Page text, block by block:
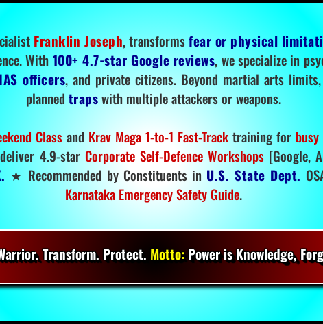
Franklin Joseph, transformsfear or physical
With 100+ 4.7-star Google reviews, we specialize in
officers, and private citizens. Beyond martial arts
planned trapswith multiple attackers or weapons.
Class and Krav Maga 1-to-1 Fast-Tracktraining for
4.9-star Corporate Self-Defence Workshops [Google,
★ Recommended by Constituents in U.S. State Dept.
Karnataka Emergency Safety Guide.
Transform. Protect. Motto:Power is Knowledge,